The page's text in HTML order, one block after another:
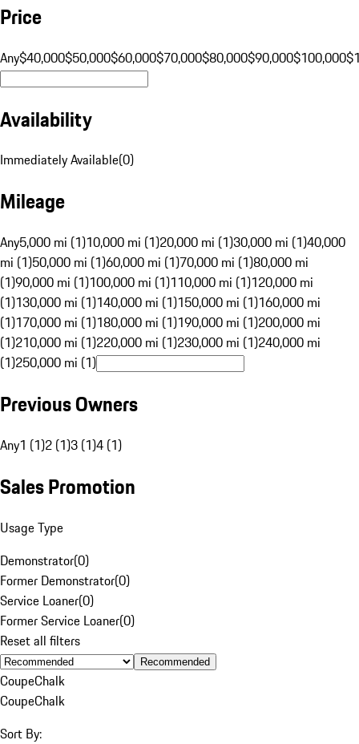
Price
Any$40,000$50,000$60,000$70,000$80,000$90,000$100,000
Availability
Immediately Available(0)
Mileage
Any5,000 mi (1)10,000 mi (1)20,000 mi (1)30,000 mi (1)40,000
mi (1)50,000 mi (1)60,000 mi (1)70,000 mi (1)80,000 mi
(1)90,000 mi (1)100,000 mi (1)110,000 mi (1)120,000 mi
(1)130,000 mi (1)140,000 mi (1)150,000 mi (1)160,000 mi
(1)170,000 mi (1)180,000 mi (1)190,000 mi (1)200,000 mi
(1)210,000 mi (1)220,000 mi (1)230,000 mi (1)240,000 mi
(1)250,000 mi (1)
Previous Owners
Any1 (1)2 (1)3 (1)4 (1)
Sales Promotion
Usage Type
Demonstrator(0)
Former Demonstrator(0)
Service Loaner(0)
Former Service Loaner(0)
Reset all filters
Recommended
CoupeChalk
CoupeChalk
Sort By: